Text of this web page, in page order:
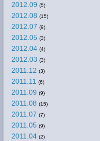
2012.09 (5)
2012.08 (15)
2012.07 (9)
2012.05 (3)
2012.04 (4)
2012.03 (3)
2011.12 (3)
2011.11 (6)
2011.09 (9)
2011.08 (15)
2011.07 (7)
2011.05 (9)
2011.04 (2)